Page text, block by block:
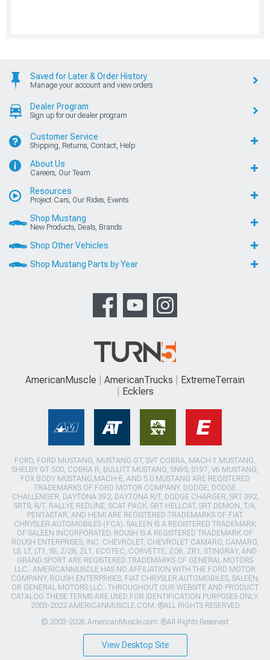
Saved for Later & Order History
Manage your account and view orders
Dealer Program
Sign up for our dealer program
Customer Service
Shipping, Returns, Contact, Help
About Us
Careers, Our Team
Resources
Project Cars, Our Rides, Events
Shop Mustang
New Products, Deals, Brands
Shop Other Vehicles
Shop Mustang Parts by Year
AmericanMuscle AmericanTrucks
ExtremeTerrain
Ecklers
FORD, FORD MUSTANG, MUSTANG GT, SVT COBRA, MACH 1 MUSTANG,
SHELBY GT 500, COBRA R, BULLITT MUSTANG, SN95, S197, V6 MUSTANG,
FOX BODY MUSTANG,MACH-E, AND 5.0 MUSTANG ARE REGISTERED
TRADEMARKS OF FORD MOTOR COMPANY. DODGE, DODGE
CHALLENGER, DAYTONA 392, DAYTONA R/T, DODGE CHARGER, SRT 392,
SRT8, R/T, RALLYE REDLINE, SCAT PACK, SRT HELLCAT, SRT DEMON, T/A,
PENTASTAR, AND HEMI ARE REGISTERED TRADEMARKS OF FIAT
CHRYSLER AUTOMOBILES (FCA). SALEEN IS A REGISTERED TRADEMARK
OF SALEEN INCORPORATED. ROUSH IS A REGISTERED TRADEMARK OF
ROUSH ENTERPRISES, INC. CHEVROLET, CHEVROLET CAMARO, CAMARO,
LS, LT, LT1, SS, Z/28, ZL1, ECOTEC, CORVETTE, ZO6, ZR1, STINGRAY, AND
GRAND SPORT ARE REGISTERED TRADEMARKS OF GENERAL MOTORS
LLC.. AMERICANMUSCLE HAS NO AFFILIATION WITH THE FORD MOTOR
COMPANY, ROUSH ENTERPRISES, FIAT CHRYSLER AUTOMOBILES, SALEEN,
OR GENERAL MOTORS LLC.. THROUGHOUT OUR WEBSITE AND PRODUCT
CATALOG THESE TERMS ARE USED FOR IDENTIFICATION PURPOSES ONLY.
2003-2022 AMERICANMUSCLE.COM. ®ALL RIGHTS RESERVED
© 2003-2026 AmericanMuscle.com. ®All Rights Reserved
View Desktop Site